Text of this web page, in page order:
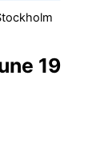
19